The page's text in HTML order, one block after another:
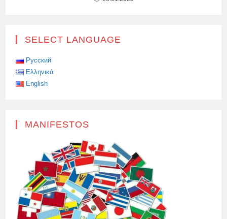
SELECT LANGUAGE
Русский
Ελληνικά
English
MANIFESTOS